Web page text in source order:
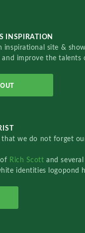
INSPIRATION
inspirational site &
and improve the
that we do not forget
Rich Scottand
identities logopond